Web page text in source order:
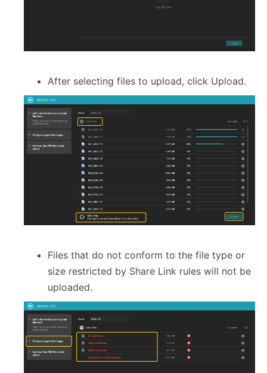
After selecting files to upload, click Upload.
Files that do not conform to the file type or
size restricted by Share Link rules will not be
uploaded.